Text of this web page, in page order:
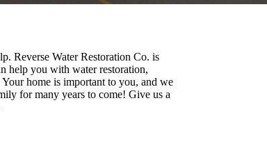
Reverse Water Restoration Co. is
help you with water restoration,
home is important to you, and we
for many years to come! Give us a